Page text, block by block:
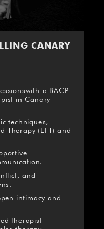
CANARY
a BACP-
in Canary
techniques,
Therapy (EFT) and
and
intimacy and
therapist